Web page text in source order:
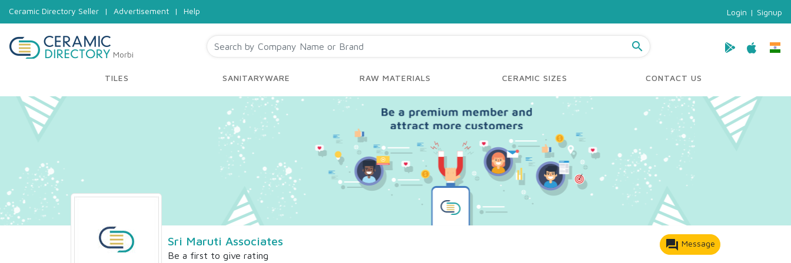
Ceramic Directory Seller | Advertisement | Help Login | Signup
Morbi
search
TILES SANITARYWARE RAW MATERIALS CERAMIC SIZES CONTACT US
Sri Maruti Associates
Be a first to give rating
forum Message